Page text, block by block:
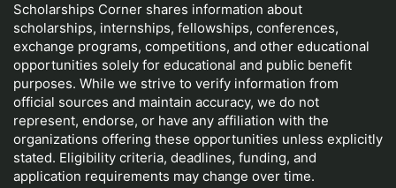
Scholarships Corner shares information about
scholarships, internships, fellowships, conferences,
exchange programs, competitions, and other educational
opportunities solely for educational and public benefit
purposes. While we strive to verify information from
official sources and maintain accuracy, we do not
represent, endorse, or have any affiliation with the
organizations offering these opportunities unless explicitly
stated. Eligibility criteria, deadlines, funding, and
application requirements may change over time.